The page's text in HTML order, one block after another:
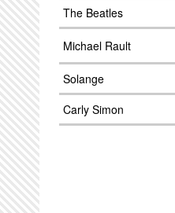
The Beatles
Michael Rault
Solange
Carly Simon